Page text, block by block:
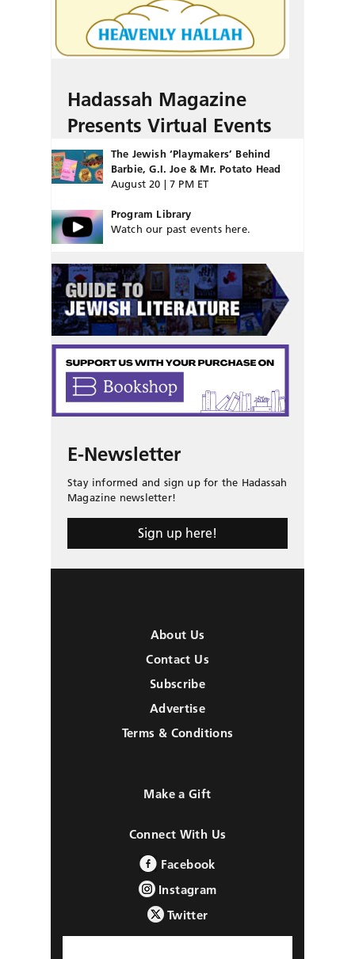
Hadassah Magazine
Presents Virtual Events
The Jewish ‘Playmakers’ Behind
Barbie, G.I. Joe & Mr. Potato Head
August 20 | 7 PM ET
Program Library
Watch our past events here.
E-Newsletter
Stay informed and sign up for the Hadassah
Magazine newsletter!
Sign up here!
About Us
Contact Us
Subscribe
Advertise
Terms & Conditions
Make a Gift
Connect With Us
Facebook
Instagram
Twitter